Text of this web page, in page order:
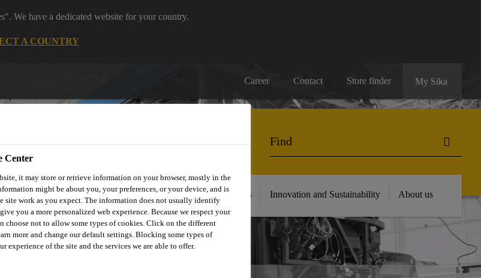
We have a dedicated website for your country.
A COUNTRY
Career Contact Store finder My Sika
Solutions For Your Car Documents and Resources Innovation and Sustainability About us
Center
it may store or retrieve information on your browser, mostly in the
might be about you, your preferences, or your device, and is
site work as you expect. The information does not usually identify
you a more personalized web experience. Because we respect your
choose not to allow some types of cookies. Click on the different
more and change our default settings. Blocking some types of
experience of the site and the services we are able to offer.